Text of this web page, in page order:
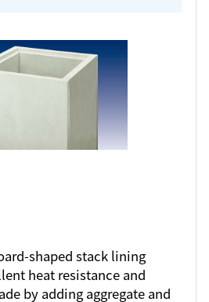
shaped stack lining
heat resistance and
by adding aggregate and